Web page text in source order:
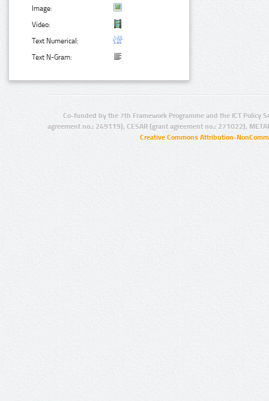
Image:
Video:
Text Numerical:
Text N-Gram:
Co-funded by the 7th Framework Programme and the ICT Policy
agreement no.: 249119), CESAR (grant agreement no.: 271022),
Creative Commons Attribution-